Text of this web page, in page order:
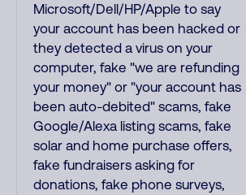
Microsoft/Dell/HP/Apple to say
your account has been hacked or
they detected a virus on your
computer, fake "we are refunding
your money" or "your account has
been auto-debited" scams, fake
Google/Alexa listing scams, fake
solar and home purchase offers,
fake fundraisers asking for
donations, fake phone surveys,